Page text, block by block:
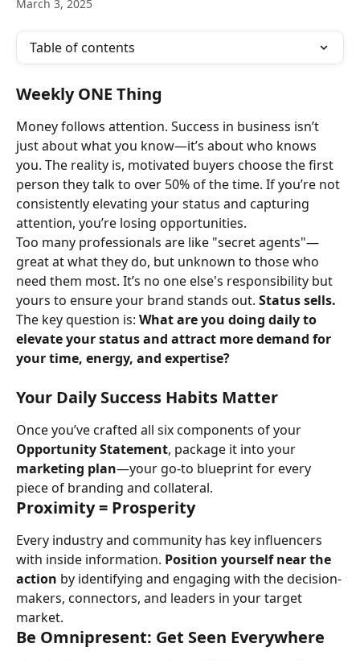
March 3, 2025
Table of contents
Weekly ONE Thing
Money follows attention. Success in business isn’t
just about what you know—it’s about who knows
you. The reality is, motivated buyers choose the first
person they talk to over 50% of the time. If you’re not
consistently elevating your status and capturing
attention, you’re losing opportunities.
Too many professionals are like "secret agents"—
great at what they do, but unknown to those who
need them most. It’s no one else's responsibility but
yours to ensure your brand stands out. Status sells.
The key question is: What are you doing daily to
elevate your status and attract more demand for
your time, energy, and expertise?
Your Daily Success Habits Matter
Once you’ve crafted all six components of your
Opportunity Statement, package it into your
marketing plan—your go-to blueprint for every
piece of branding and collateral.
Proximity = Prosperity
Every industry and community has key influencers
with inside information. Position yourself near the
action by identifying and engaging with the decision-
makers, connectors, and leaders in your target
market.
Be Omnipresent: Get Seen Everywhere